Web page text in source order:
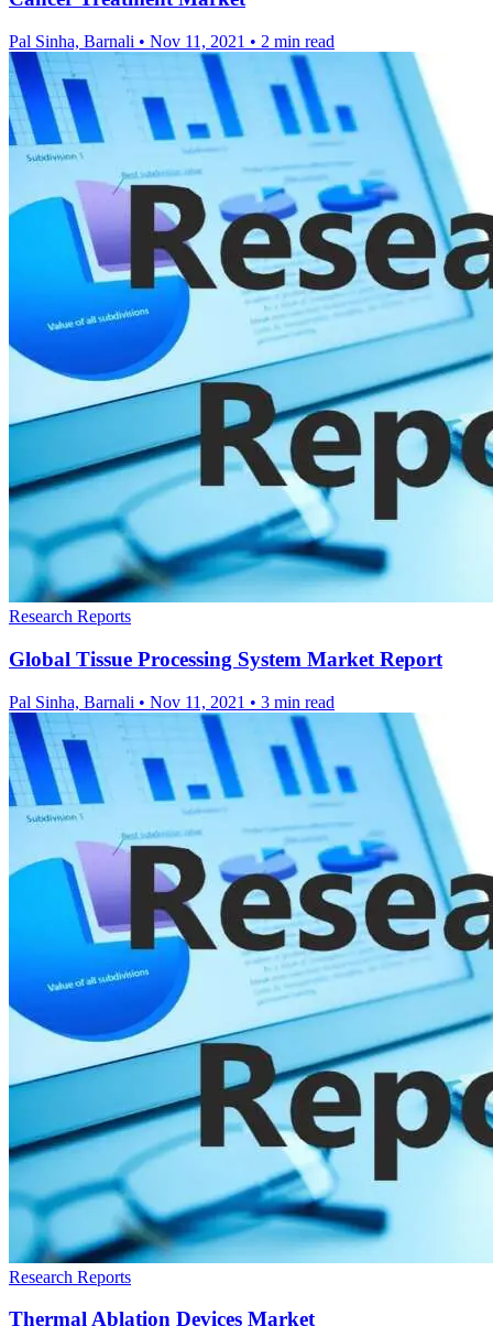
Pal Sinha, Barnali • Nov 11, 2021 • 2 min read
Research Reports
Global Tissue Processing System Market Report
Pal Sinha, Barnali • Nov 11, 2021 • 3 min read
Research Reports
Thermal Ablation Devices Market